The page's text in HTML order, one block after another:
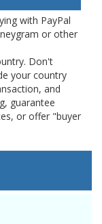
with PayPal
or other
Don't
your country
and
guarantee
or offer "buyer